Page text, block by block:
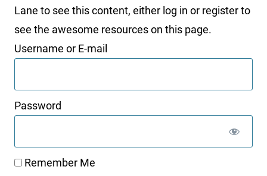
Lane to see this content, either log in or register to
see the awesome resources on this page.
Username or E-mail
Password
Remember Me